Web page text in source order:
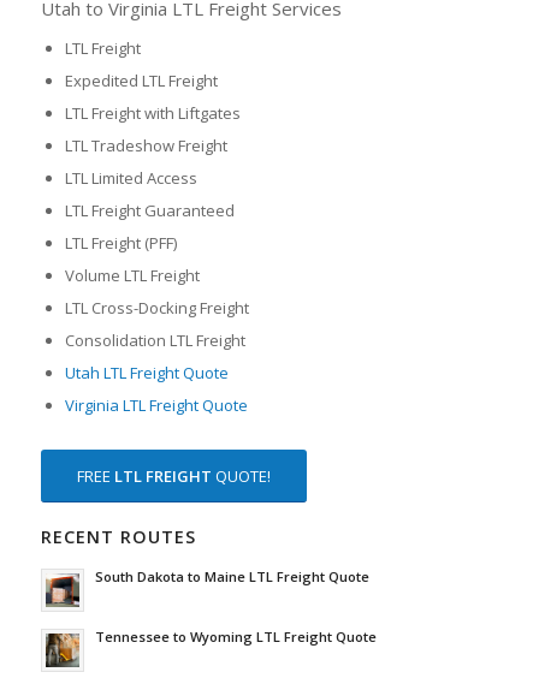
Utah to Virginia LTL Freight Services
LTL Freight
Expedited LTL Freight
LTL Freight with Liftgates
LTL Tradeshow Freight
LTL Limited Access
LTL Freight Guaranteed
LTL Freight (PFF)
Volume LTL Freight
LTL Cross-Docking Freight
Consolidation LTL Freight
Utah LTL Freight Quote
Virginia LTL Freight Quote
FREE LTL FREIGHT QUOTE!
RECENT ROUTES
South Dakota to Maine LTL Freight Quote
Tennessee to Wyoming LTL Freight Quote